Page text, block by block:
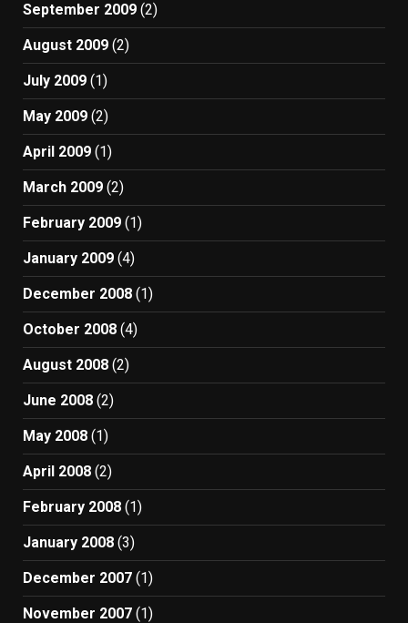
September 2009 (2)
August 2009 (2)
July 2009 (1)
May 2009 (2)
April 2009 (1)
March 2009 (2)
February 2009 (1)
January 2009 (4)
December 2008 (1)
October 2008 (4)
August 2008 (2)
June 2008 (2)
May 2008 (1)
April 2008 (2)
February 2008 (1)
January 2008 (3)
December 2007 (1)
November 2007 (1)